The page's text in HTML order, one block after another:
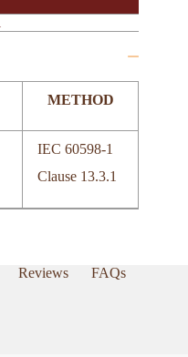
METHOD
IEC 60598-1
Clause 13.3.1
Reviews FAQs